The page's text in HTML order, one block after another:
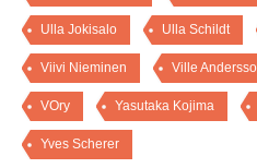
Ulla Jokisalo Ulla Schildt
Viivi Nieminen Ville
VOry Yasutaka Kojima
Yves Scherer